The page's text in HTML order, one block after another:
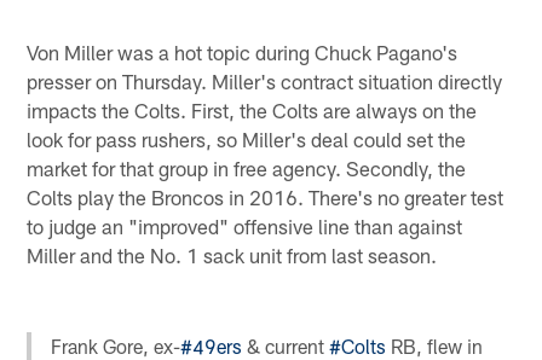
Von Miller was a hot topic during Chuck Pagano's
presser on Thursday. Miller's contract situation directly
impacts the Colts. First, the Colts are always on the
look for pass rushers, so Miller's deal could set the
market for that group in free agency. Secondly, the
Colts play the Broncos in 2016. There's no greater test
to judge an "improved" offensive line than against
Miller and the No. 1 sack unit from last season.
Frank Gore, ex-#49ers & current#Colts RB, flew in